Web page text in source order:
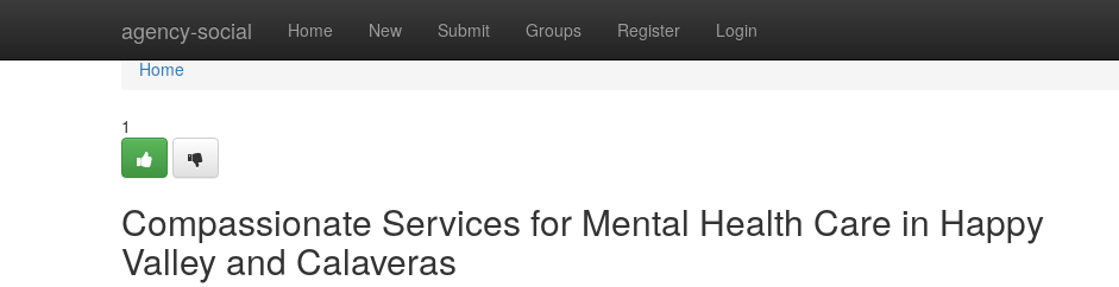
agency-social Home New Submit Groups Register Login
Home
Home
1
Compassionate Services for Mental Health Care in Happy
Valley and Calaveras